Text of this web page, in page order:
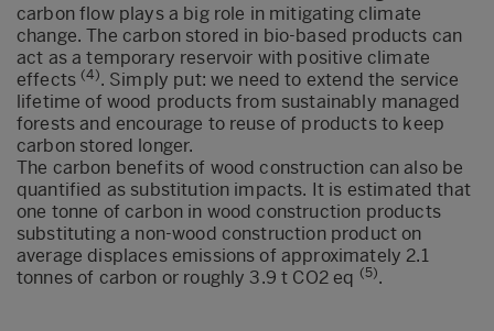
carbon flow plays a big role in mitigating climate
change. The carbon stored in bio-based products can
act as a temporary reservoir with positive climate
effects(4). Simply put: we need to extend the service
lifetime of wood products from sustainably managed
forests and encourage to reuse of products to keep
carbon stored longer.
The carbon benefits of wood construction can also be
quantified as substitution impacts. It is estimated that
one tonne of carbon in wood construction products
substituting a non-wood construction product on
average displaces emissions of approximately 2.1
tonnes of carbon or roughly 3.9 t CO2 eq (5).